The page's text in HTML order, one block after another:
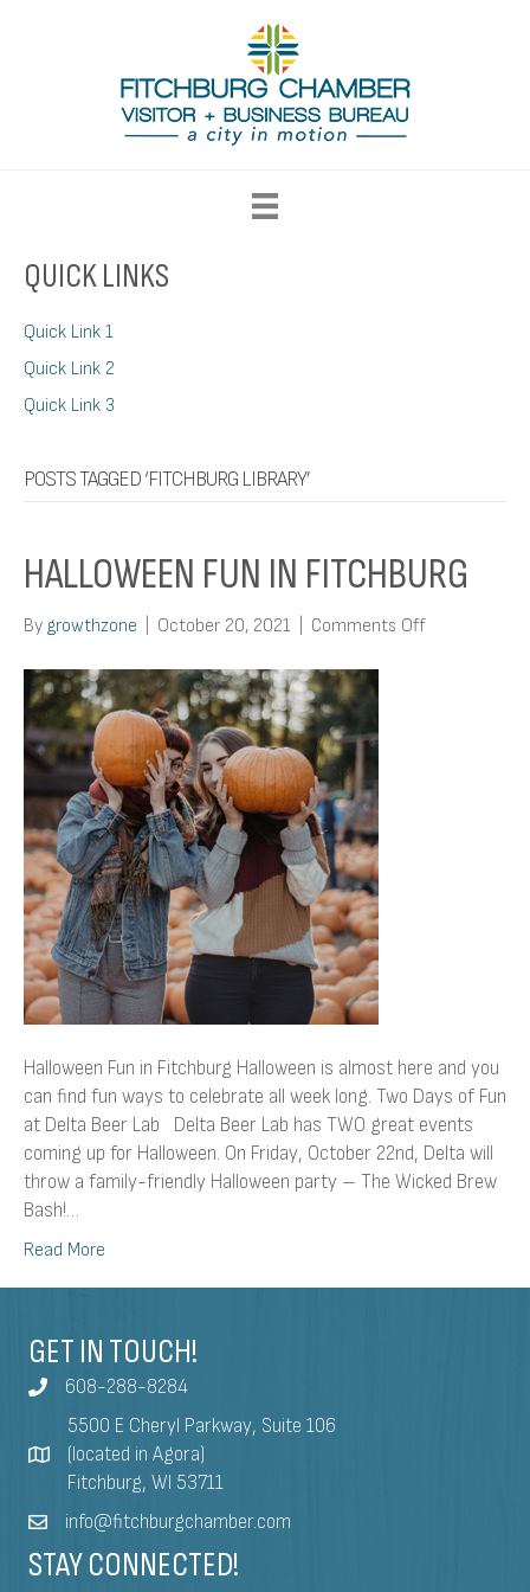
QUICK LINKS
Quick Link 1
Quick Link 2
Quick Link 3
POSTS TAGGED ‘FITCHBURG LIBRARY’
HALLOWEEN FUN IN FITCHBURG
By growthzone October 20, 2021 Comments Offon
Halloween Fun in Fitchburg Halloween is almost here and you
can find fun ways to celebrate all week long. Two Days of Fun
at Delta Beer Lab Delta Beer Lab has TWO great events
coming up for Halloween. On Friday, October 22nd, Delta will
throw a family-friendly Halloween party – The Wicked Brew
Bash!…
Read More
GET IN TOUCH!
608-288-8284
5500 E Cheryl Parkway, Suite 106
(located in Agora)
Fitchburg, WI 53711
info@fitchburgchamber.com
STAY CONNECTED!